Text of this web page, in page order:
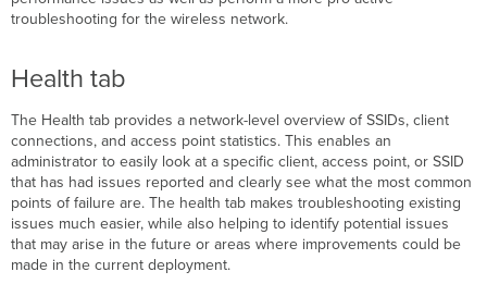
troubleshooting for the wireless network.
Health tab
The Health tab provides a network-level overview of SSIDs, client
connections, and access point statistics. This enables an
administrator to easily look at a specific client, access point, or SSID
that has had issues reported and clearly see what the most common
points of failure are. The health tab makes troubleshooting existing
issues much easier, while also helping to identify potential issues
that may arise in the future or areas where improvements could be
made in the current deployment.